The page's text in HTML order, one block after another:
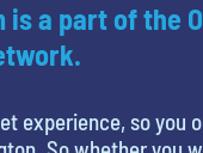
a part of the
experience, so you